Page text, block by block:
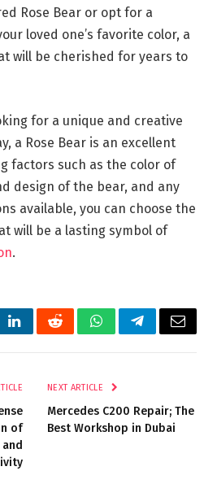
Rose Bear or opt for a
loved one’s favorite color, a
will be cherished for years to
for a unique and creative
a Rose Bear is an excellent
factors such as the color of
design of the bear, and any
available, you can choose the
will be a lasting symbol of
.
LinkedInRedditWhatsAppTelegramEmail
of
NEXT ARTICLE
Mercedes C200 Repair; The
Best Workshop in Dubai